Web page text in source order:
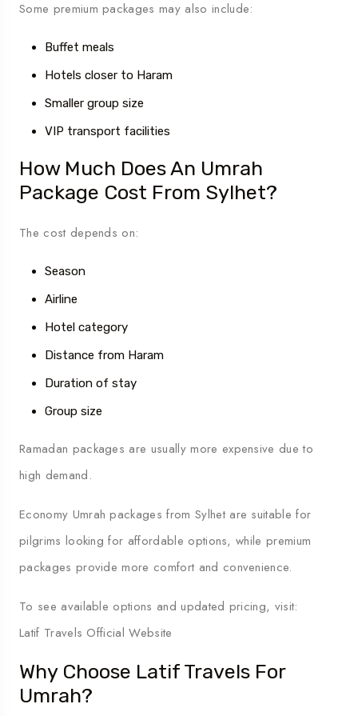
Some premium packages may also include:
Buffet meals
Hotels closer to Haram
Smaller group size
VIP transport facilities
How Much Does An Umrah
Package Cost From Sylhet?
The cost depends on:
Season
Airline
Hotel category
Distance from Haram
Duration of stay
Group size
Ramadan packages are usually more expensive due to
high demand.
Economy Umrah packages from Sylhet are suitable for
pilgrims looking for affordable options, while premium
packages provide more comfort and convenience.
To see available options and updated pricing, visit:
Latif Travels Official Website
Why Choose Latif Travels For
Umrah?